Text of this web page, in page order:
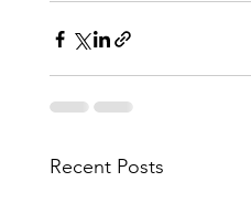
Recent Posts